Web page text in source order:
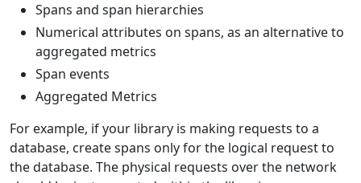
Spans and span hierarchies
Numerical attributes on spans, as an alternative to
aggregated metrics
Span events
Aggregated Metrics
For example, if your library is making requests to a
database, create spans only for the logical request to
the database. The physical requests over the network